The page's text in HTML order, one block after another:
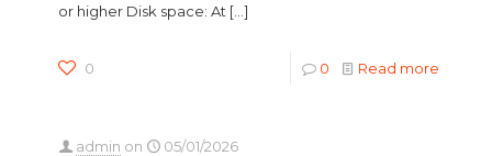
or higher Disk space: At […]
0 0 Read more
admin on
05/01/2026